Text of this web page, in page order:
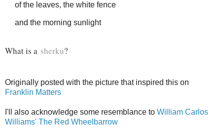
of the leaves, the white fence
and the morning sunlight
What is a sherku?
Originally posted with the picture that inspired this on
Franklin Matters
I'll also acknowledge some resemblance to William Carlos
Williams' The Red Wheelbarrow